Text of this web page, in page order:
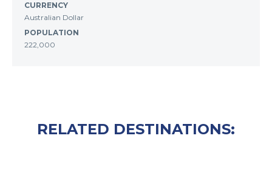
CURRENCY
Australian Dollar
POPULATION
222,000
RELATED DESTINATIONS: